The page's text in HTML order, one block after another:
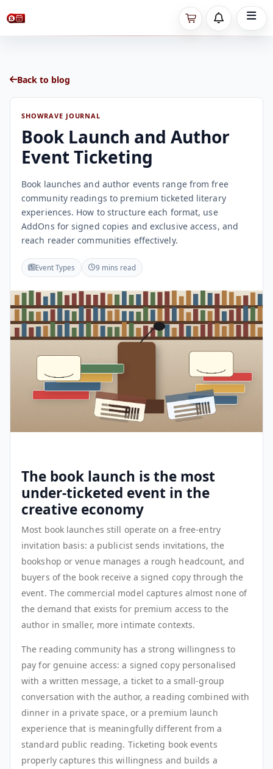
Back to blog
SHOWRAVE JOURNAL
Book Launch and Author
Event Ticketing
Book launches and author events range from free
community readings to premium ticketed literary
experiences. How to structure each format, use
AddOns for signed copies and exclusive access, and
reach reader communities effectively.
Event Types 9 mins read
The book launch is the most
under-ticketed event in the
creative economy
Most book launches still operate on a free-entry
invitation basis: a publicist sends invitations, the
bookshop or venue manages a rough headcount, and
buyers of the book receive a signed copy through the
event. The commercial model captures almost none of
the demand that exists for premium access to the
author in smaller, more intimate contexts.
The reading community has a strong willingness to
pay for genuine access: a signed copy personalised
with a written message, a ticket to a small-group
conversation with the author, a reading combined with
dinner in a private space, or a premium launch
experience that is meaningfully different from a
standard public reading. Ticketing book events
properly captures this willingness and builds a